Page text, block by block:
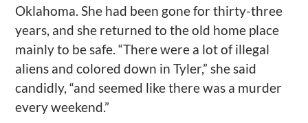
Oklahoma. She had been gone for thirty-three
years, and she returned to the old home place
mainly to be safe. “There were a lot of illegal
aliens and colored down in Tyler,” she said
candidly, “and seemed like there was a murder
every weekend.”